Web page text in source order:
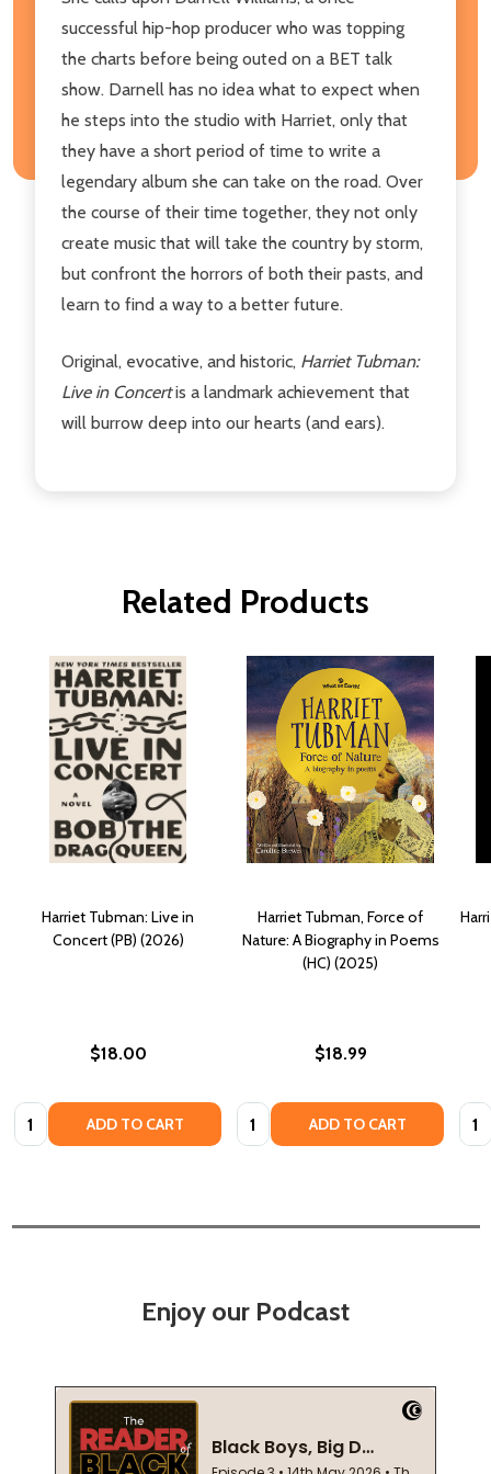
successful hip-hop producer who was topping
the charts before being outed on a BET talk
show. Darnell has no idea what to expect when
he steps into the studio with Harriet, only that
they have a short period of time to write a
legendary album she can take on the road. Over
the course of their time together, they not only
create music that will take the country by storm,
but confront the horrors of both their pasts, and
learn to find a way to a better future.
Original, evocative, and historic, Harriet Tubman:
Live in Concertis a landmark achievement that
will burrow deep into our hearts (and ears).
Related Products
Harriet Tubman: Live in
Concert (PB) (2026)
$18.00
Quantity: ADD TO CART
Harriet Tubman, Force of
Nature: A Biography in Poems
(HC) (2025)
$18.99
Quantity: ADD TO CART
Enjoy our Podcast